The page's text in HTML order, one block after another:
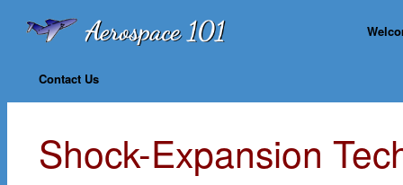
Contact Us
Shock-Expansion